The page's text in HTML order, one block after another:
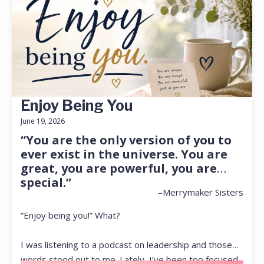
Enjoy Being You
June 19, 2026
“You are the only version of you to
ever exist in the universe. You are
great, you are powerful, you are
special.”
–Merrymaker Sisters
“Enjoy being you!” What?
I was listening to a podcast on leadership and those
words stood out to me. Lately, I’ve been too focused